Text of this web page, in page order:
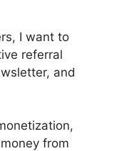
I want to
referral
and
from